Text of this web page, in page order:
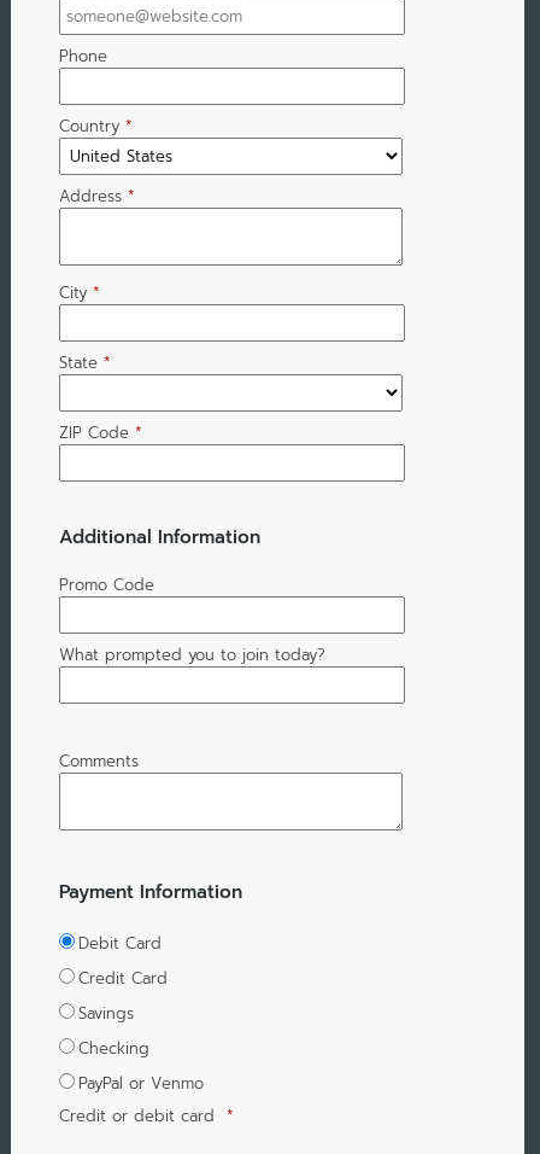
Phone
Country *
Address *
City *
State *
ZIP Code *
Additional Information
Promo Code
What prompted you to join today?
Comments
Payment Information
Debit Card
Credit Card
Savings
Checking
PayPal or Venmo
Credit or debit card *